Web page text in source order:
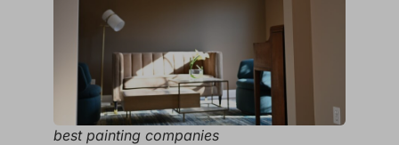
best painting companies